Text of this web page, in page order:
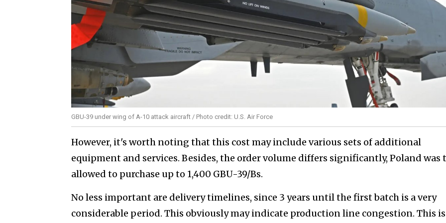
GBU-39 under wing of A-10 attack aircraft / Photo credit: U.S. Air Force
However, it's worth noting that this cost may include various sets of additional
equipment and services. Besides, the order volume differs significantly, Poland was
allowed to purchase up to 1,400 GBU-39/Bs.
No less important are delivery timelines, since 3 years until the first batch is a very
considerable period. This obviously may indicate production line congestion. This is